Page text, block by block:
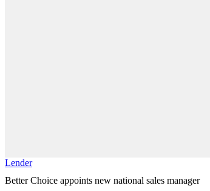
Lender
Better Choice appoints new national sales manager